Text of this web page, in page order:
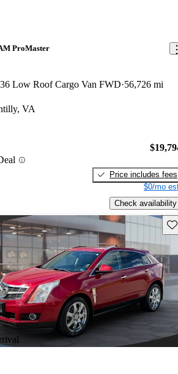
ProMaster
Low Roof Cargo Van FWD 56,726 mi
VA
Price includes fees
$0/mo
Check availability